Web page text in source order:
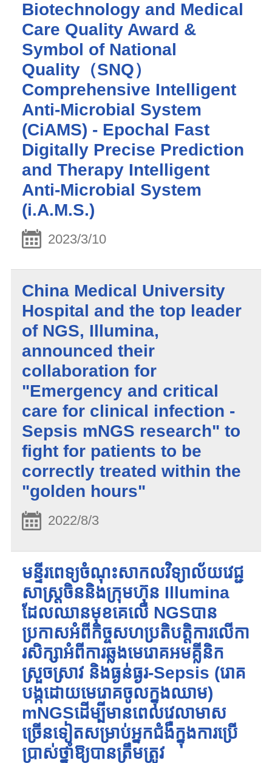
Biotechnology and Medical
Care Quality Award &
Symbol of National
Quality（SNQ）
Comprehensive Intelligent
Anti-Microbial System
(CiAMS) - Epochal Fast
Digitally Precise Prediction
and Therapy Intelligent
Anti-Microbial System
(i.A.M.S.)
2023/3/10
China Medical University
Hospital and the top leader
of NGS, Illumina,
announced their
collaboration for
"Emergency and critical
care for clinical infection -
Sepsis mNGS research" to
fight for patients to be
correctly treated within the
"golden hours"
2022/8/3
មន្ទីរពេទ្យចំណុះសាកលវិទ្យាល័យវេជ្ជ
សាស្ត្រចិននិងក្រុមហ៊ុន Illumina
ដែលឈានមុខគេលើ NGSបាន
ប្រកាសអំពីកិច្ចសហប្រតិបត្តិការលើកា
រសិក្សាអំពីការឆ្លងមេរោគអមគ្លីនិក
ស្រួចស្រាវ និងធ្ងន់ធ្ងរ-Sepsis (រោគ
បង្កដោយមេរោគចូលក្នុងឈាម)
mNGSដើម្បីមានពេលវេលាមាស
ច្រើនទៀតសម្រាប់អ្នកជំងឺក្នុងការប្រើ
ប្រាស់ថ្នាំឱ្យបានត្រឹមត្រូវ